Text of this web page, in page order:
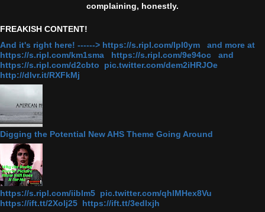
complaining, honestly.
FREAKISH CONTENT!
And it's right here! ------> https://s.ripl.com/lpl0ym and more at
https://s.ripl.com/km1sma https://s.ripl.com/9e94oc and
https://s.ripl.com/d2cbto pic.twitter.com/dem2iHRJOe
http://dlvr.it/RXFkMj
Digging the Potential New AHS Theme Going Around
https://s.ripl.com/iiblm5 pic.twitter.com/qhlMHex8Vu
https://ift.tt/2Xolj25 https://ift.tt/3edlxjh